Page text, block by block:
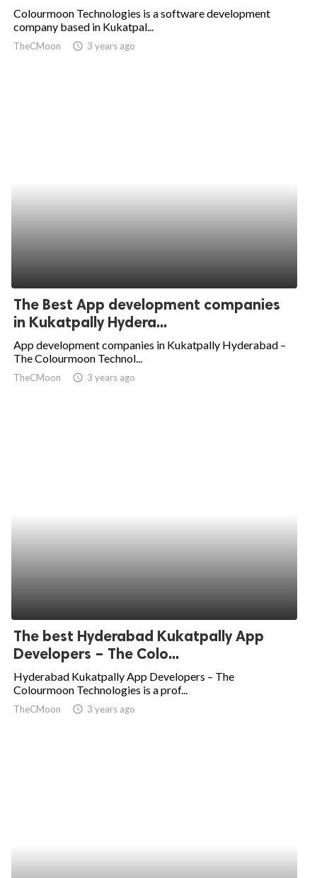
Colourmoon Technologies is a software development
company based in Kukatpal...
TheCMoon access_time 3 years ago
The Best App development companies
in Kukatpally Hydera...
App development companies in Kukatpally Hyderabad –
The Colourmoon Technol...
TheCMoon access_time 3 years ago
The best Hyderabad Kukatpally App
Developers – The Colo...
Hyderabad Kukatpally App Developers – The
Colourmoon Technologies is a prof...
TheCMoon access_time 3 years ago